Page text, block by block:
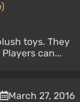
toys. They
can...
March 27, 2016